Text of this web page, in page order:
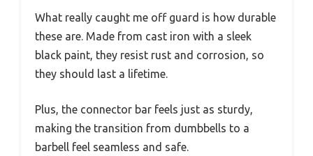
What really caught me off guard is how durable
these are. Made from cast iron with a sleek
black paint, they resist rust and corrosion, so
they should last a lifetime.
Plus, the connector bar feels just as sturdy,
making the transition from dumbbells to a
barbell feel seamless and safe.